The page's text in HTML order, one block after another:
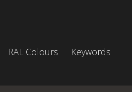
RAL Colours
Keywords